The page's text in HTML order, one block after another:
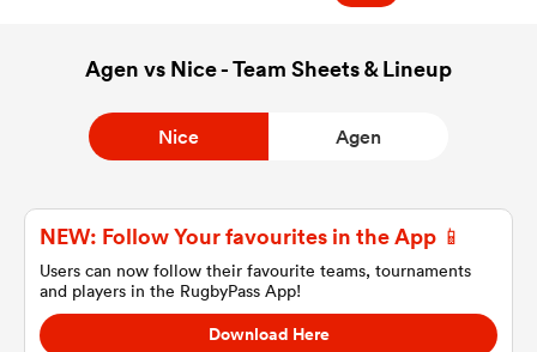
Agen vs Nice - Team Sheets & Lineup
Nice Agen
NEW: Follow Your favourites in the App 📱
Users can now follow their favourite teams, tournaments
and players in the RugbyPass App!
Download Here